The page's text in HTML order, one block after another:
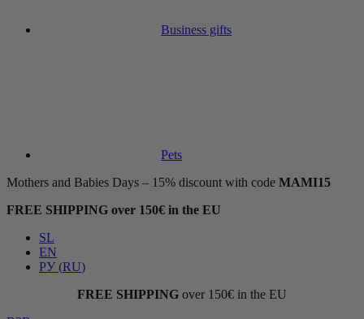
Business gifts
Pets
Mothers and Babies Days – 15% discount with code MAMI15
FREE SHIPPING over 150€ in the EU
SL
EN
РУ (RU)
FREE SHIPPING over 150€ in the EU